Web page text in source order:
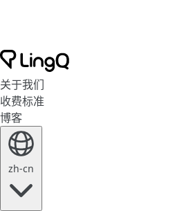
关于我们
收费标准
博客
zh-cn